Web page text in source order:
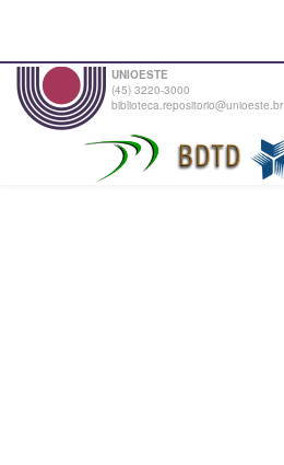
UNIOESTE
(45) 3220-3000
biblioteca.repositorio@unioeste.br